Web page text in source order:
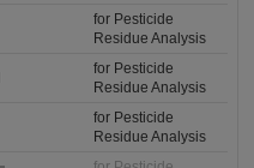
for Pesticide
Residue Analysis
for Pesticide
Residue Analysis
for Pesticide
Residue Analysis